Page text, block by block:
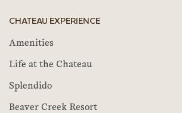
CHATEAU EXPERIENCE
Amenities
Life at the Chateau
Splendido
Beaver Creek Resort